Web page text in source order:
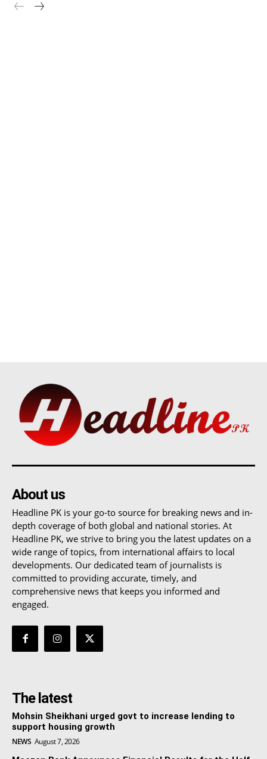
About us
Headline PK is your go-to source for breaking news and in-
depth coverage of both global and national stories. At
Headline PK, we strive to bring you the latest updates on a
wide range of topics, from international affairs to local
developments. Our dedicated team of journalists is
committed to providing accurate, timely, and
comprehensive news that keeps you informed and
engaged.
The latest
Mohsin Sheikhani urged govt to increase lending to
support housing growth
NEWS August 7, 2026